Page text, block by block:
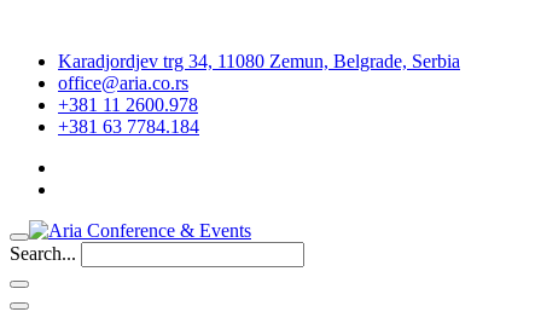
Karadjordjev trg 34, 11080 Zemun, Belgrade, Serbia
office@aria.co.rs
+381 11 2600.978
+381 63 7784.184
Search...